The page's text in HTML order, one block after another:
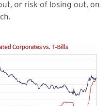
or risk of losing out, on